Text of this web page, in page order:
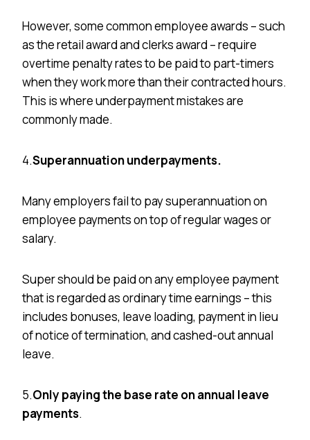
However, some common employee awards – such
as the retail award and clerks award – require
overtime penalty rates to be paid to part-timers
when they work more than their contracted hours.
This is where underpayment mistakes are
commonly made.
4.Superannuation underpayments.
Many employers fail to pay superannuation on
employee payments on top of regular wages or
salary.
Super should be paid on any employee payment
that is regarded as ordinary time earnings – this
includes bonuses, leave loading, payment in lieu
of notice of termination, and cashed-out annual
leave.
5.Only paying the base rate on annual leave
payments.